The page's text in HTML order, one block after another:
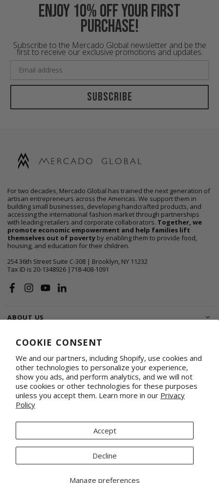
COOKIE CONSENT
We and our partners, including Shopify, use cookies and
other technologies to personalize your experience,
show you ads, and perform analytics, and we will not
use cookies or other technologies for these purposes
unless you accept them. Learn more in our Privacy
Policy
Manage preferences
Accept
Decline
Enjoy 10% off your first
purchase!
Subscribe to the Mercado Global newsletter and be the
first to receive our exclusive promotions and updates.
Subscribe
For two decades, Mercado Global has trained the next generation of
artisan entrepreneurs across the Americas. We support them in
building small businesses, developing handcrafted products, and
accessing the international fashion market through partnerships
with leading retailers and corporate collaborators. Together, we
promote economic empowerment and help families lift
themselves out of poverty by enabling them to provide food,
housing, and education for their children.
254 36th Street Suite C-308 | Brooklyn, NY 11232
Tax ID is 20-1348926 |718-408-1091
FacebookInstagram
YouTube
ABOUT US
SHOP
SUPPORT FAMILIES
WHOLESALE & CORPORATE Shop on Faire
Conference Totes
Fabrics by the Yard
Promotional & Gifting Solutions
© 2026 Mercado Global Inc. All Rights Reserved.